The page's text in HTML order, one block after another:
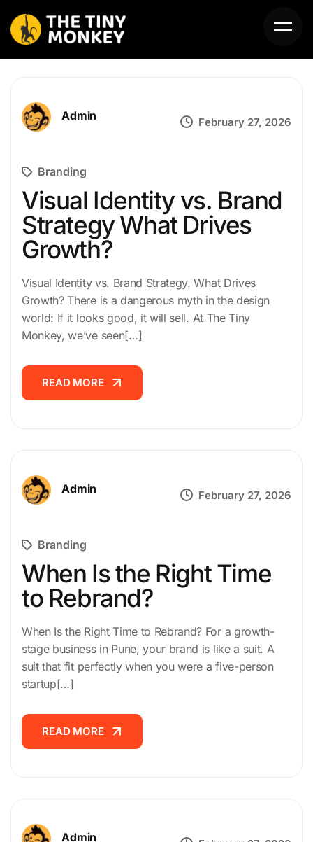
HOME
ABOUT US
SERVICES
PORTFOLIO
CAREER
CONTACT
US
Admin February 27, 2026
Branding
Visual Identity vs. Brand
Strategy What Drives
Growth?
Visual Identity vs. Brand Strategy. What Drives
Growth? There is a dangerous myth in the design
world: If it looks good, it will sell. At The Tiny
Monkey, we’ve seen[…]
READ MORE
Admin February 27, 2026
Branding
When Is the Right Time
to Rebrand?
When Is the Right Time to Rebrand? For a growth-
stage business in Pune, your brand is like a suit. A
suit that fit perfectly when you were a five-person
startup[…]
READ MORE
Admin